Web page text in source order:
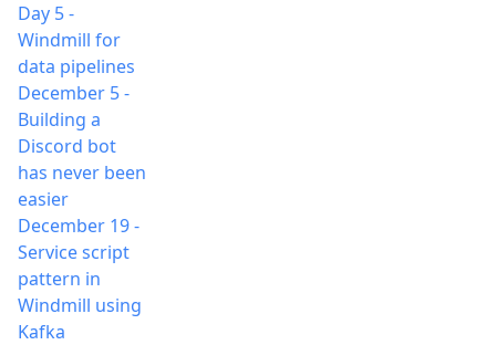
Day 5 -
Windmill for
data pipelines
December 5-
Building a
Discord bot
has never been
easier
December 19-
Service script
pattern in
Windmill using
Kafka